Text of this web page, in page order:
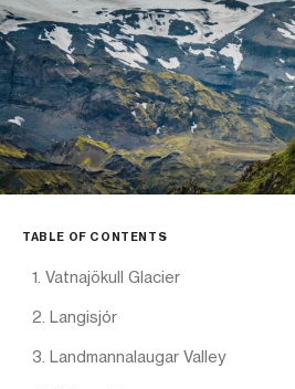
TABLE OF CONTENTS
1. Vatnajökull Glacier
2. Langisjór
3. Landmannalaugar Valley